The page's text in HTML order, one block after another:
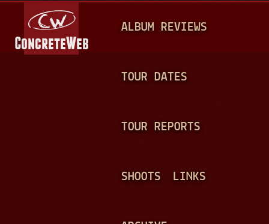
A
N
ALBUM REVIEWS
TOUR DATES
TOUR REPORTS
SHOOTS LINKS